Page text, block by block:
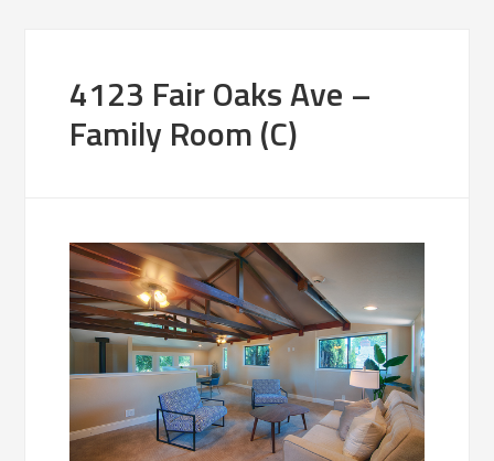
4123 Fair Oaks Ave –
Family Room (C)